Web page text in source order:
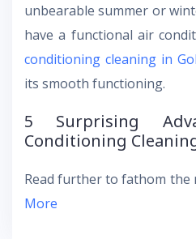
unbearable summer or
have a functional air
conditioning cleaning in
its smooth functioning.
5 Surprising
Conditioning
Read further to fathom the
More